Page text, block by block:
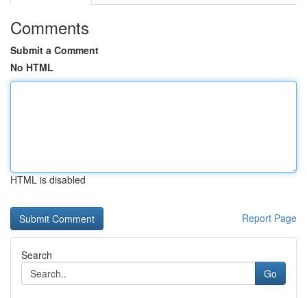
Comments
Submit a Comment
No HTML
HTML is disabled
Report Page
Search
Go